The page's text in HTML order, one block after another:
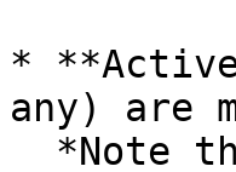
*
any) are